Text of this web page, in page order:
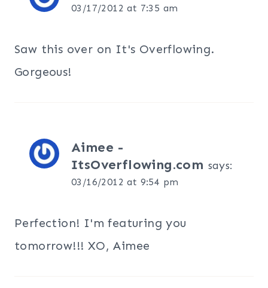
03/17/2012 at 7:35 am
Saw this over on It's Overflowing.
Gorgeous!
Aimee -
ItsOverflowing.com says:
03/16/2012 at 9:54 pm
Perfection! I'm featuring you
tomorrow!!! XO, Aimee